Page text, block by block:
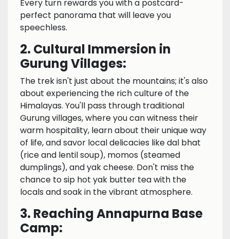
Every turn rewards you with a postcard-
perfect panorama that will leave you
speechless.
2. Cultural Immersion in
Gurung Villages:
The trek isn't just about the mountains; it's also
about experiencing the rich culture of the
Himalayas. You'll pass through traditional
Gurung villages, where you can witness their
warm hospitality, learn about their unique way
of life, and savor local delicacies like dal bhat
(rice and lentil soup), momos (steamed
dumplings), and yak cheese. Don't miss the
chance to sip hot yak butter tea with the
locals and soak in the vibrant atmosphere.
3. Reaching Annapurna Base
Camp: